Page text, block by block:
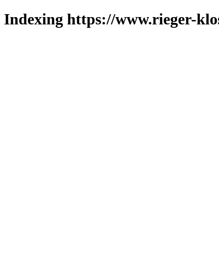
Indexing https://www.rieger-